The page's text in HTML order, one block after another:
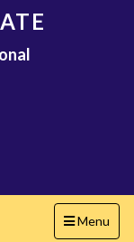
Toggle
navigation
Menu